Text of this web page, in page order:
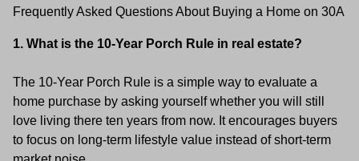
Frequently Asked Questions About Buying a Home on 30A
1. What is the 10-Year Porch Rule in real estate?
The 10-Year Porch Rule is a simple way to evaluate a
home purchase by asking yourself whether you will still
love living there ten years from now. It encourages buyers
to focus on long-term lifestyle value instead of short-term